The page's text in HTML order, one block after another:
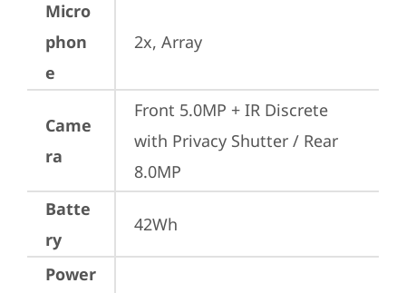
Micro
phon
e
2x, Array
Came
ra
Front 5.0MP + IR Discrete
with Privacy Shutter / Rear
8.0MP
Batte
ry
42Wh
Power